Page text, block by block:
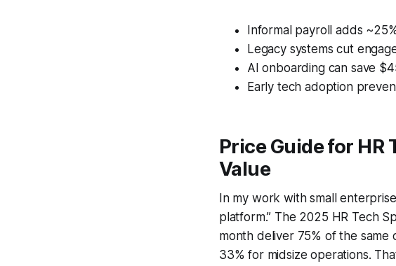
Informal payroll adds
Legacy systems cut
AI onboarding can save
Early tech adoption
Price Guide for
Value
In my work with small
platform.” The 2025 HR Tech
month deliver 75% of the same
33% for midsize operations.